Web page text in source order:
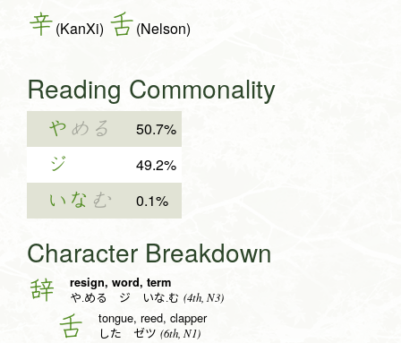
辛(KanXi) 舌(Nelson)
Reading Commonality
や める 50.7%
ジ 49.2%
いな む 0.1%
Character Breakdown
辞 resign, word, term
や.める ジ いな.む (4th, N3)
舌 tongue, reed, clapper
した ゼツ (6th, N1)